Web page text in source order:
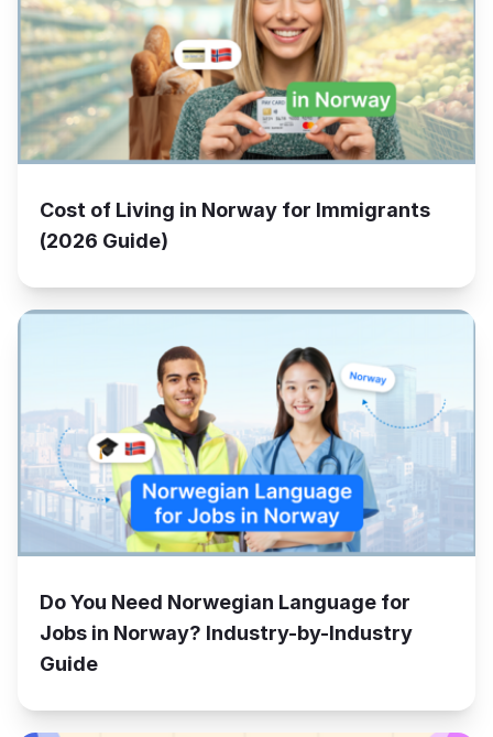
Cost of Living in Norway for Immigrants
(2026 Guide)
Do You Need Norwegian Language for
Jobs in Norway? Industry-by-Industry
Guide